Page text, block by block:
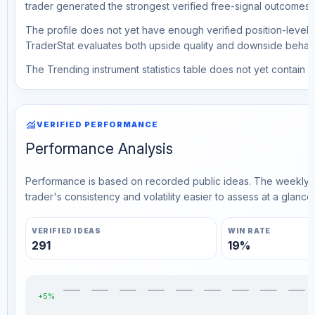
trader generated the strongest verified free-signal outcomes.
The profile does not yet have enough verified position-level
TraderStat evaluates both upside quality and downside
The Trending instrument statistics table does not yet contain
monitoringVERIFIED PERFORMANCE
Performance Analysis
Performance is based on recorded public ideas. The
trader's consistency and volatility easier to assess at a glance.
VERIFIED IDEAS
291
WIN RATE
19%
+5%